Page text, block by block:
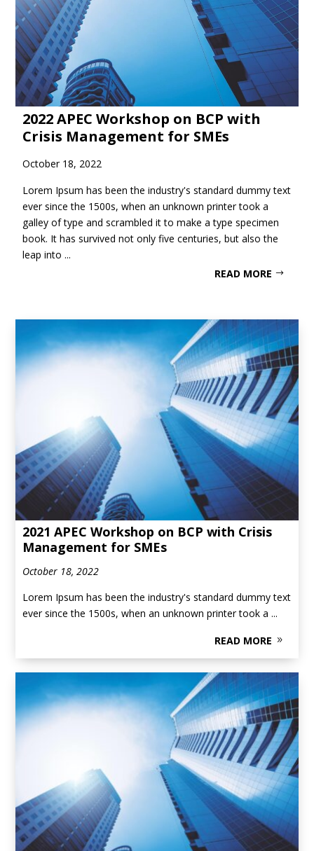
2022 APEC Workshop on BCP with
Crisis Management for SMEs
October 18, 2022
Lorem Ipsum has been the industry's standard dummy text
ever since the 1500s, when an unknown printer took a
galley of type and scrambled it to make a type specimen
book. It has survived not only five centuries, but also the
leap into ...
READ MORE
2021 APEC Workshop on BCP with Crisis
Management for SMEs
October 18, 2022
Lorem Ipsum has been the industry's standard dummy text
ever since the 1500s, when an unknown printer took a ...
READ MORE